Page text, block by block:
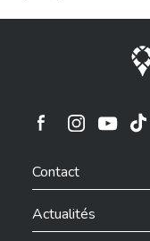
Ville de
Contact
Actualités